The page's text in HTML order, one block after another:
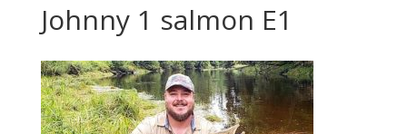
Johnny 1 salmon E1